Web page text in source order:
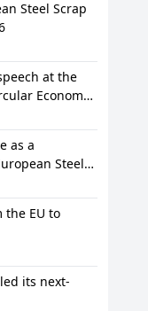
Steel Scrap
at the
Economy
as a
Steel
2026
the EU to
its next-